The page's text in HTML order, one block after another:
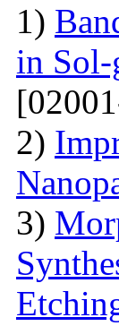
1)
in Sol-
2)
3)